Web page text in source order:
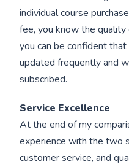
individual course
fee, you know the quality
you can be confident
updated frequently and
subscribed.
Service Excellence
At the end of my
experience with the two
customer service, and